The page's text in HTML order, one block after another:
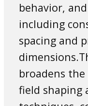
behavior,
including
spacing and
broadens
field shaping